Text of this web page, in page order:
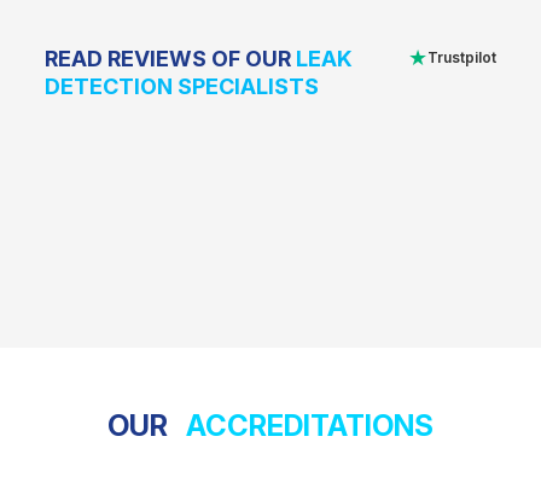
READ REVIEWS OF OUR LEAK
DETECTION SPECIALISTS
★Trustpilot
OUR ACCREDITATIONS